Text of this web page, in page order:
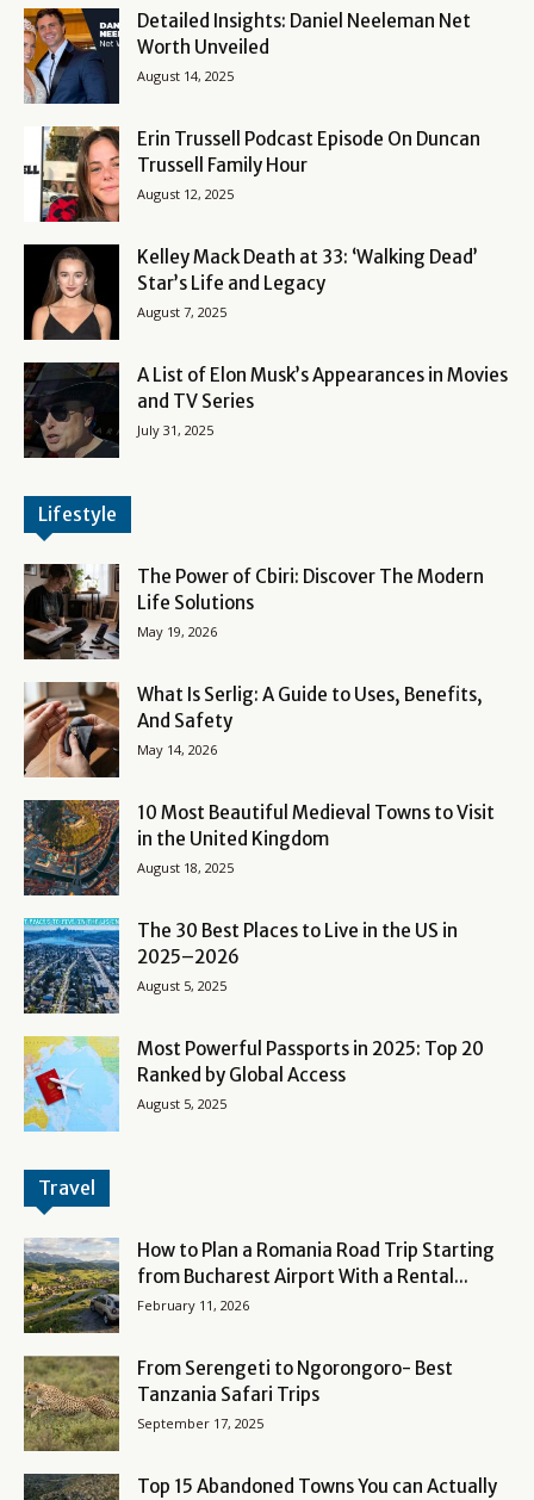
Detailed Insights: Daniel Neeleman Net
Worth Unveiled
August 14, 2025
Erin Trussell Podcast Episode On Duncan
Trussell Family Hour
August 12, 2025
Kelley Mack Death at 33: ‘Walking Dead’
Star’s Life and Legacy
August 7, 2025
A List of Elon Musk’s Appearances in Movies
and TV Series
July 31, 2025
Lifestyle
The Power of Cbiri: Discover The Modern
Life Solutions
May 19, 2026
What Is Serlig: A Guide to Uses, Benefits,
And Safety
May 14, 2026
10 Most Beautiful Medieval Towns to Visit
in the United Kingdom
August 18, 2025
The 30 Best Places to Live in the US in
2025–2026
August 5, 2025
Most Powerful Passports in 2025: Top 20
Ranked by Global Access
August 5, 2025
Travel
How to Plan a Romania Road Trip Starting
from Bucharest Airport With a Rental...
February 11, 2026
From Serengeti to Ngorongoro- Best
Tanzania Safari Trips
September 17, 2025
Top 15 Abandoned Towns You can Actually